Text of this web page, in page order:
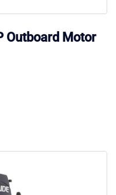
Outboard Motor